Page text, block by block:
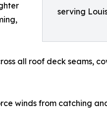
serving
all roof deck seams,
winds from catching